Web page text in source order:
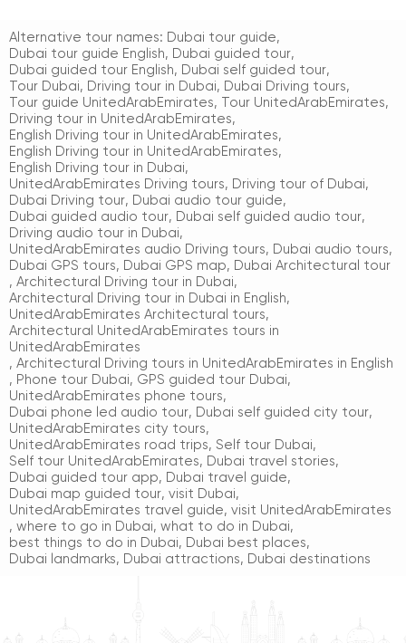
Alternative tour names: Dubai tour guide,
Dubai tour guide English, Dubai guided tour,
Dubai guided tour English, Dubai self guided tour,
Tour Dubai, Driving tour in Dubai, Dubai Driving tours,
Tour guide UnitedArabEmirates, Tour UnitedArabEmirates,
Driving tour in UnitedArabEmirates,
English Driving tour in UnitedArabEmirates,
English Driving tour in UnitedArabEmirates,
English Driving tour in Dubai,
UnitedArabEmirates Driving tours, Driving tour of Dubai,
Dubai Driving tour, Dubai audio tour guide,
Dubai guided audio tour, Dubai self guided audio tour,
Driving audio tour in Dubai,
UnitedArabEmirates audio Driving tours, Dubai audio tours,
Dubai GPS tours, Dubai GPS map, Dubai Architectural tour
, Architectural Driving tour in Dubai,
Architectural Driving tour in Dubai in English,
UnitedArabEmirates Architectural tours,
Architectural UnitedArabEmirates tours in
UnitedArabEmirates
, Architectural Driving tours in UnitedArabEmirates in English
, Phone tour Dubai, GPS guided tour Dubai,
UnitedArabEmirates phone tours,
Dubai phone led audio tour, Dubai self guided city tour,
UnitedArabEmirates city tours,
UnitedArabEmirates road trips, Self tour Dubai,
Self tour UnitedArabEmirates, Dubai travel stories,
Dubai guided tour app, Dubai travel guide,
Dubai map guided tour, visit Dubai,
UnitedArabEmirates travel guide, visit UnitedArabEmirates
, where to go in Dubai, what to do in Dubai,
best things to do in Dubai, Dubai best places,
Dubai landmarks, Dubai attractions, Dubai destinations